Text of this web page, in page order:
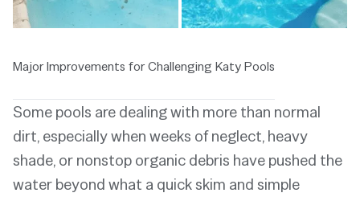
Major Improvements for Challenging Katy Pools
Some pools are dealing with more than normal
dirt, especially when weeks of neglect, heavy
shade, or nonstop organic debris have pushed the
water beyond what a quick skim and simple